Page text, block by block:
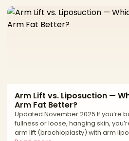
pattern fat. CoolSculpting is non-surgical cryolipolysis—
freezing and gradually eliminating
debulking with minimal downtime. Th
Arm Lift vs. Liposuction —
Arm Fat Better?
Updated November 2025 If you’re bothered by upper-arm
fullness or loose, hanging skin,
arm lift (brachioplasty) with arm